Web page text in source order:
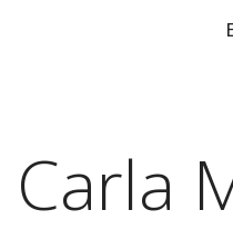
Carla